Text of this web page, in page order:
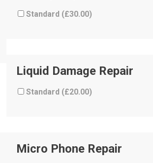
Standard (£30.00)
Liquid Damage Repair
Standard (£20.00)
Micro Phone Repair